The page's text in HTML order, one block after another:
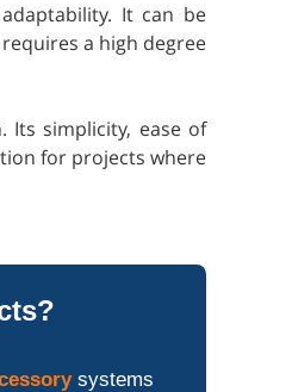
It can be
a high degree
simplicity, ease of
for projects where
systems